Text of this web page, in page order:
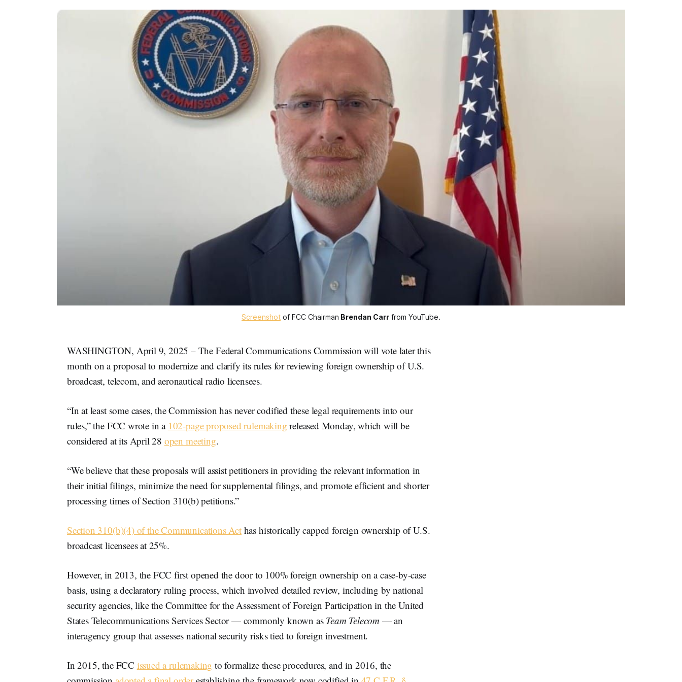
Screenshot of FCC Chairman Brendan Carr from YouTube.
WASHINGTON, April 9, 2025 – The Federal Communications Commission will vote later this
month on a proposal to modernize and clarify its rules for reviewing foreign ownership of U.S.
broadcast, telecom, and aeronautical radio licensees.
“In at least some cases, the Commission has never codified these legal requirements into our
rules,” the FCC wrote in a 102-page proposed rulemaking released Monday, which will be
considered at its April 28 open meeting.
“We believe that these proposals will assist petitioners in providing the relevant information in
their initial filings, minimize the need for supplemental filings, and promote efficient and shorter
processing times of Section 310(b) petitions.”
Section 310(b)(4) of the Communications Acthas historically capped foreign ownership of U.S.
broadcast licensees at 25%.
However, in 2013, the FCC first opened the door to 100% foreign ownership on a case-by-case
basis, using a declaratory ruling process, which involved detailed review, including by national
security agencies, like the Committee for the Assessment of Foreign Participation in the United
States Telecommunications Services Sector — commonly known as Team Telecom— an
interagency group that assesses national security risks tied to foreign investment.
In 2015, the FCC issued a rulemaking to formalize these procedures, and in 2016, the